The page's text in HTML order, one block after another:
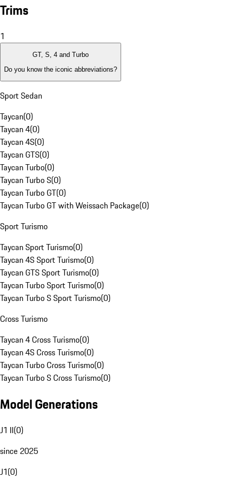
Trims
1
GT, S, 4 and Turbo
Do you know the iconic abbreviations?
Sport Sedan
Taycan(0)
Taycan 4(0)
Taycan 4S(0)
Taycan GTS(0)
Taycan Turbo(0)
Taycan Turbo S(0)
Taycan Turbo GT(0)
Taycan Turbo GT with Weissach Package(0)
Sport Turismo
Taycan Sport Turismo(0)
Taycan 4S Sport Turismo(0)
Taycan GTS Sport Turismo(0)
Taycan Turbo Sport Turismo(0)
Taycan Turbo S Sport Turismo(0)
Cross Turismo
Taycan 4 Cross Turismo(0)
Taycan 4S Cross Turismo(0)
Taycan Turbo Cross Turismo(0)
Taycan Turbo S Cross Turismo(0)
Model Generations
J1 II(0)
since 2025
J1(0)